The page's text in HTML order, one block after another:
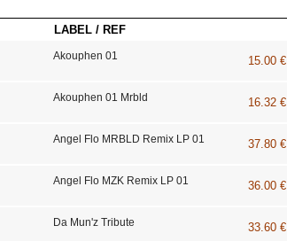
LABEL / REF
Akouphen 01 15.00 €
Akouphen 01 Mrbld 16.32 €
Angel Flo MRBLD Remix LP 01 37.80 €
Angel Flo MZK Remix LP 01 36.00 €
Da Mun'z Tribute 33.60 €